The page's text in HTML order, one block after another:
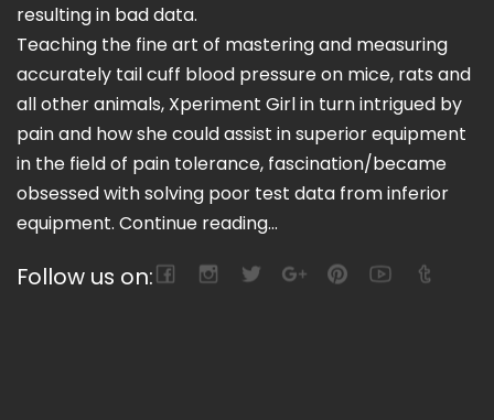
resulting in bad data.
Teaching the fine art of mastering and measuring
accurately tail cuff blood pressure on mice, rats and
all other animals, Xperiment Girl in turn intrigued by
pain and how she could assist in superior equipment
in the field of pain tolerance, fascination/became
obsessed with solving poor test data from inferior
equipment. Continue reading...
Follow us on: